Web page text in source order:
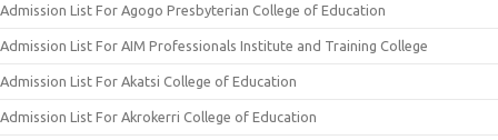
Admission List For Agogo Presbyterian College of Education
Admission List For AIM Professionals Institute and Training College
Admission List For Akatsi College of Education
Admission List For Akrokerri College of Education